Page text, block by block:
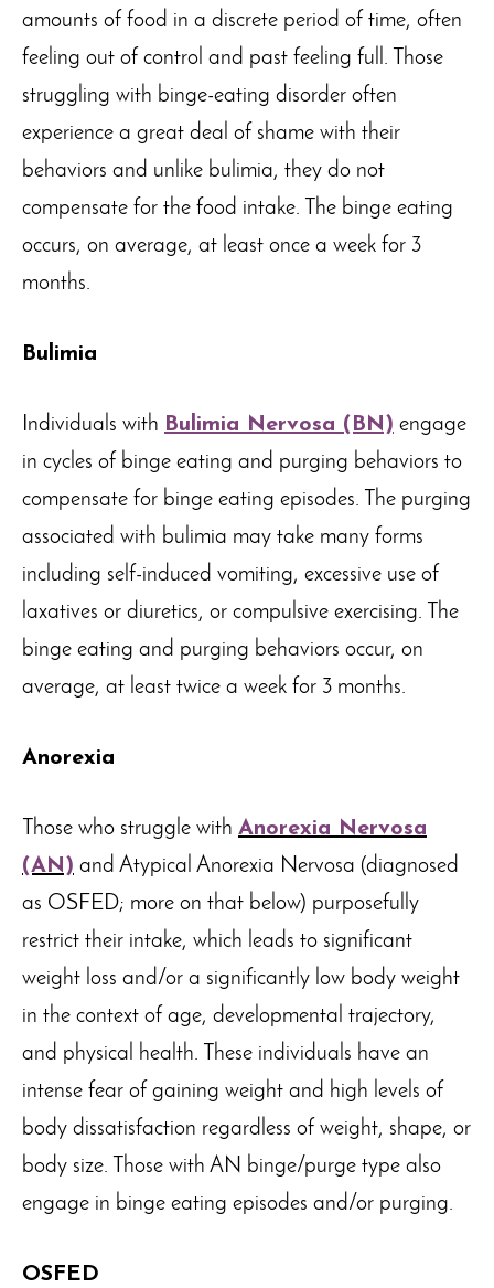
amounts of food in a discrete period of time, often
feeling out of control and past feeling full. Those
struggling with binge-eating disorder often
experience a great deal of shame with their
behaviors and unlike bulimia, they do not
compensate for the food intake. The binge eating
occurs, on average, at least once a week for 3
months.
Bulimia
Individuals with Bulimia Nervosa (BN) engage
in cycles of binge eating and purging behaviors to
compensate for binge eating episodes. The purging
associated with bulimia may take many forms
including self-induced vomiting, excessive use of
laxatives or diuretics, or compulsive exercising. The
binge eating and purging behaviors occur, on
average, at least twice a week for 3 months.
Anorexia
Those who struggle with Anorexia Nervosa
(AN) and Atypical Anorexia Nervosa (diagnosed
as OSFED; more on that below) purposefully
restrict their intake, which leads to significant
weight loss and/or a significantly low body weight
in the context of age, developmental trajectory,
and physical health. These individuals have an
intense fear of gaining weight and high levels of
body dissatisfaction regardless of weight, shape, or
body size. Those with AN binge/purge type also
engage in binge eating episodes and/or purging.
OSFED